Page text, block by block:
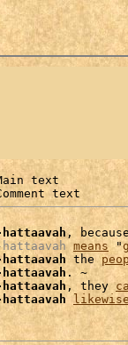
text
text
,
means "
the
. ~
, they